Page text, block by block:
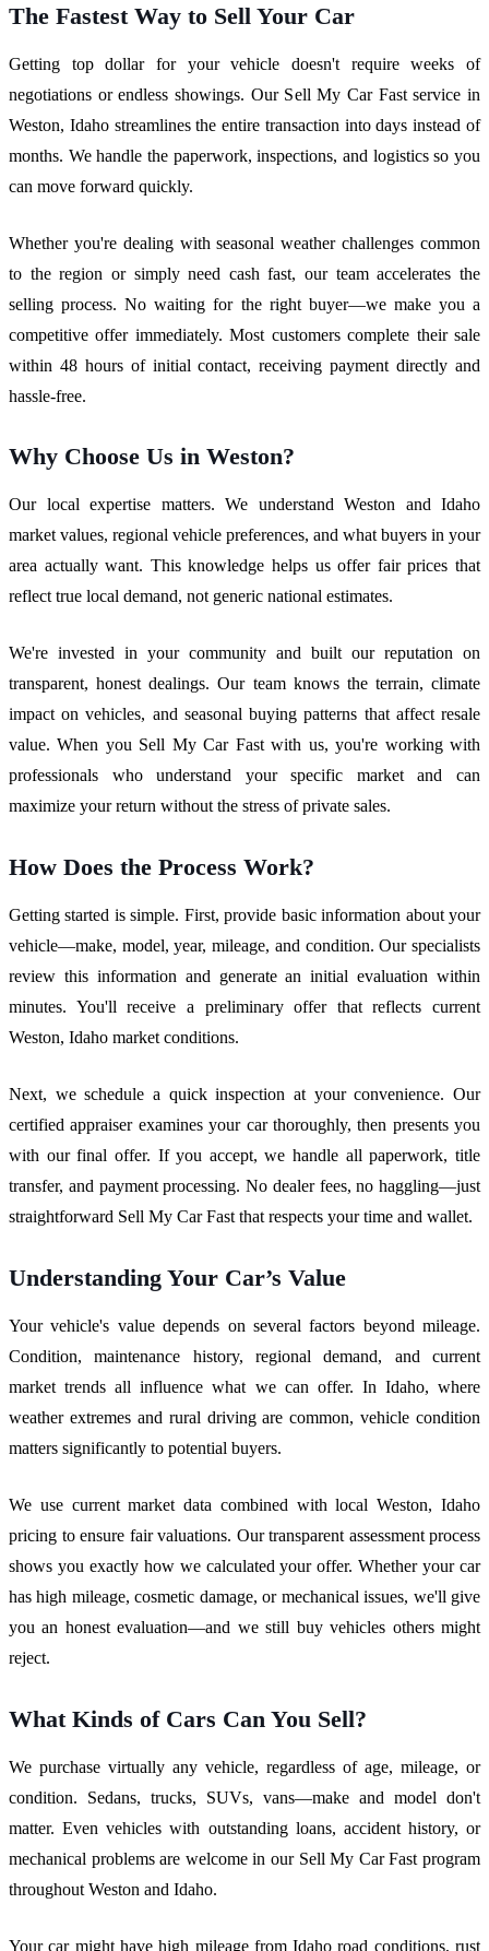
The Fastest Way to Sell Your Car
Getting top dollar for your vehicle doesn't require weeks of
negotiations or endless showings. Our Sell My Car Fast service in
Weston, Idaho streamlines the entire transaction into days instead of
months. We handle the paperwork, inspections, and logistics so you
can move forward quickly.
Whether you're dealing with seasonal weather challenges common
to the region or simply need cash fast, our team accelerates the
selling process. No waiting for the right buyer—we make you a
competitive offer immediately. Most customers complete their sale
within 48 hours of initial contact, receiving payment directly and
hassle-free.
Why Choose Us in Weston?
Our local expertise matters. We understand Weston and Idaho
market values, regional vehicle preferences, and what buyers in your
area actually want. This knowledge helps us offer fair prices that
reflect true local demand, not generic national estimates.
We're invested in your community and built our reputation on
transparent, honest dealings. Our team knows the terrain, climate
impact on vehicles, and seasonal buying patterns that affect resale
value. When you Sell My Car Fast with us, you're working with
professionals who understand your specific market and can
maximize your return without the stress of private sales.
How Does the Process Work?
Getting started is simple. First, provide basic information about your
vehicle—make, model, year, mileage, and condition. Our specialists
review this information and generate an initial evaluation within
minutes. You'll receive a preliminary offer that reflects current
Weston, Idaho market conditions.
Next, we schedule a quick inspection at your convenience. Our
certified appraiser examines your car thoroughly, then presents you
with our final offer. If you accept, we handle all paperwork, title
transfer, and payment processing. No dealer fees, no haggling—just
straightforward Sell My Car Fast that respects your time and wallet.
Understanding Your Car’s Value
Your vehicle's value depends on several factors beyond mileage.
Condition, maintenance history, regional demand, and current
market trends all influence what we can offer. In Idaho, where
weather extremes and rural driving are common, vehicle condition
matters significantly to potential buyers.
We use current market data combined with local Weston, Idaho
pricing to ensure fair valuations. Our transparent assessment process
shows you exactly how we calculated your offer. Whether your car
has high mileage, cosmetic damage, or mechanical issues, we'll give
you an honest evaluation—and we still buy vehicles others might
reject.
What Kinds of Cars Can You Sell?
We purchase virtually any vehicle, regardless of age, mileage, or
condition. Sedans, trucks, SUVs, vans—make and model don't
matter. Even vehicles with outstanding loans, accident history, or
mechanical problems are welcome in our Sell My Car Fast program
throughout Weston and Idaho.
Your car might have high mileage from Idaho road conditions, rust